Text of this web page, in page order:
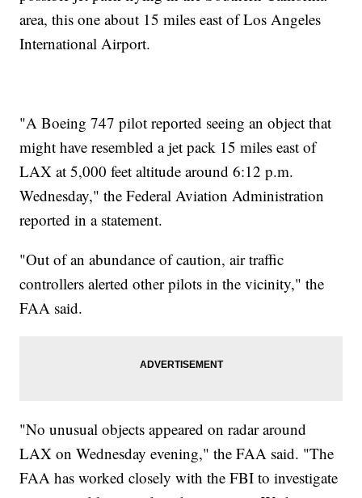
area, this one about 15 miles east of Los Angeles
International Airport.
"A Boeing 747 pilot reported seeing an object that
might have resembled a jet pack 15 miles east of
LAX at 5,000 feet altitude around 6:12 p.m.
Wednesday," the Federal Aviation Administration
reported in a statement.
"Out of an abundance of caution, air traffic
controllers alerted other pilots in the vicinity," the
FAA said.
"No unusual objects appeared on radar around
LAX on Wednesday evening," the FAA said. "The
FAA has worked closely with the FBI to investigate